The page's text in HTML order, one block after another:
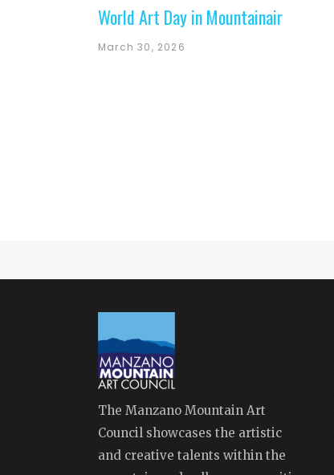
World Art Day in Mountainair
March 30, 2026
The Manzano Mountain Art
Council showcases the artistic
and creative talents within the